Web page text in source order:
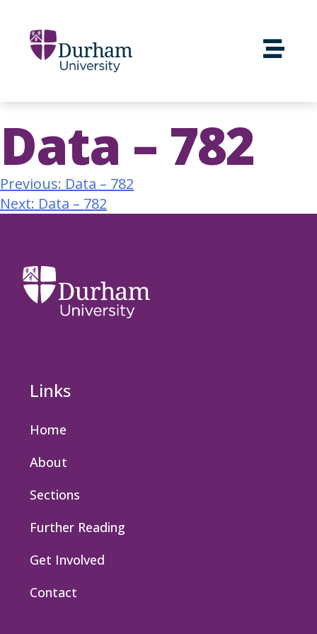
Data – 782
Previous: Data – 782
Next: Data – 782
Links
Home
About
Sections
Further Reading
Get Involved
Contact